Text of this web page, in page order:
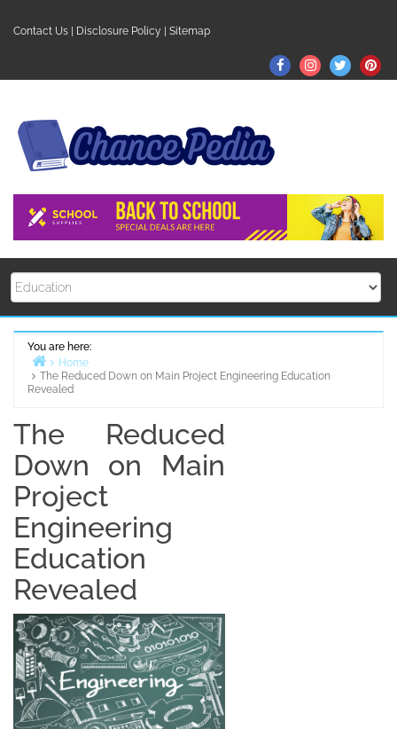
Contact Us Disclosure Policy Sitemap
FacebookInstagram
Twitter
You are here:
Home
The Reduced Down on Main Project Engineering Education
Revealed
The Reduced
Down on Main
Project
Engineering
Education
Revealed